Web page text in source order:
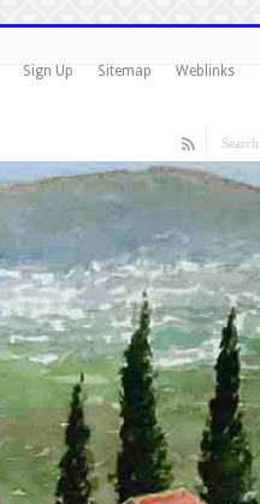
Sign Up Sitemap Weblinks